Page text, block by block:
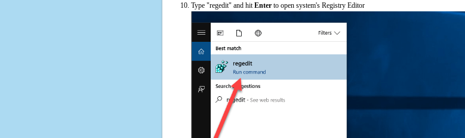
Type "regedit" and hit Enter to open system's Registry Editor